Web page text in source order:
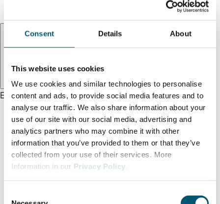
Consent Details About
This website uses cookies
We use cookies and similar technologies to personalise
content and ads, to provide social media features and to
analyse our traffic. We also share information about your
use of our site with our social media, advertising and
analytics partners who may combine it with other
information that you’ve provided to them or that they’ve
collected from your use of their services. More
Information in our Privacy Policy.
EN DE TR